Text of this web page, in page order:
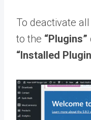
To deactivate
to the “Plugins”
“Installed